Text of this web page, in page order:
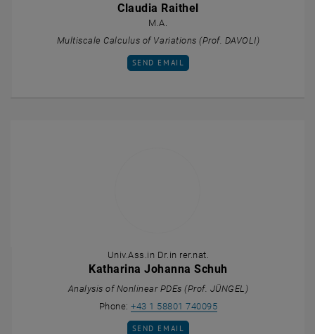
Claudia Raithel
M.A.
Multiscale Calculus of Variations (Prof. DAVOLI)
SEND EMAIL TO CLAUDIA RAITHEL
SEND EMAIL
Univ.Ass.in Dr.in rer.nat.
Katharina Johanna Schuh
Analysis of Nonlinear PDEs (Prof. JÜNGEL)
Phone:+43 1 58801 740095Call Katharina
SEND EMAIL TO KATHARINA JOHANNA
SEND EMAIL